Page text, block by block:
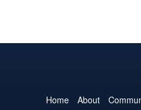
Home About